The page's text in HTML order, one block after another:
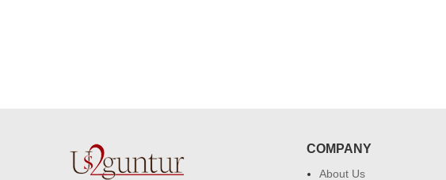
COMPANY
About Us